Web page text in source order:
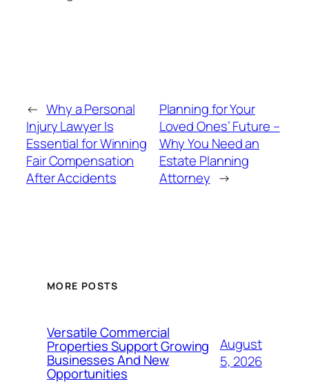
← Why a Personal
Injury Lawyer Is
Essential for Winning
Fair Compensation
After Accidents
Planning for Your
Loved Ones’ Future –
Why You Need an
Estate Planning
Attorney →
MORE POSTS
Versatile Commercial
Properties Support Growing
Businesses And New
Opportunities
August
5, 2026